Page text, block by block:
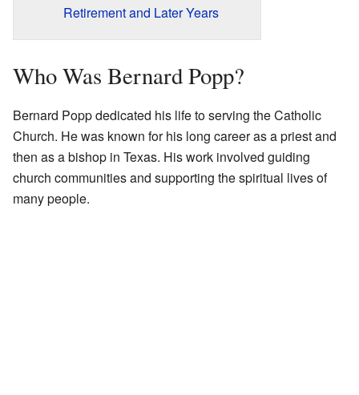
Retirement and Later Years
Who Was Bernard Popp?
Bernard Popp dedicated his life to serving the Catholic
Church. He was known for his long career as a priest and
then as a bishop in Texas. His work involved guiding
church communities and supporting the spiritual lives of
many people.